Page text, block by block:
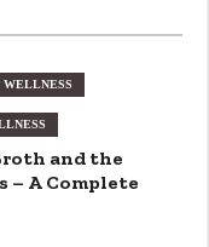
and the
– A Complete